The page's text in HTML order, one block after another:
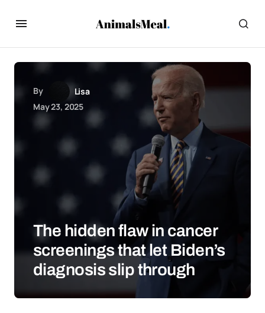
By
Lisa
May 23, 2025
The hidden flaw in cancer
screenings that let Biden’s
diagnosis slip through